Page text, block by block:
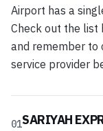
Airport has a
Check out the list
and remember to
service provider
01SARIYAH